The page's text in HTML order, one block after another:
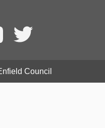
Council